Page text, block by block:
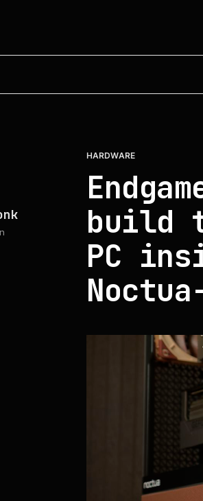
HARDWARE
build
PC